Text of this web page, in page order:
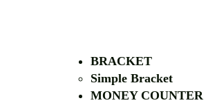
BRACKET
Simple Bracket
MONEY COUNTER